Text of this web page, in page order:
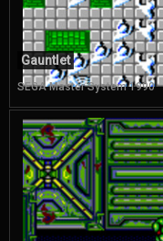
Gauntlet
SEGA Master System 1990